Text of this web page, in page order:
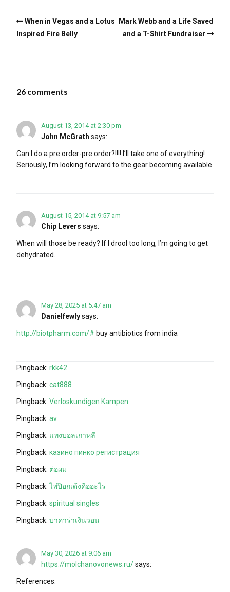
When in Vegas and a Lotus
Inspired Fire Belly
Mark Webb and a Life Saved
and a T-Shirt Fundraiser
26 comments
August 13, 2014 at 2:30 pm
John McGrath says:
Can I do a pre order-pre order?!!!! I’ll take one of everything!
Seriously, I’m looking forward to the gear becoming available.
August 15, 2014 at 9:57 am
Chip Levers says:
When will those be ready? If I drool too long, I’m going to get
dehydrated.
May 28, 2025 at 5:47 am
Danielfewlysays:
http://biotpharm.com/# buy antibiotics from india
Pingback: rkk42
Pingback: cat888
Pingback: Verloskundigen Kampen
Pingback: av
Pingback: แทงบอลเกาหลี
Pingback: казино пинко регистрация
Pingback: ต่อผม
Pingback:ไพ่ป๊อกเด้งคืออะไร
Pingback: spiritual singles
Pingback: บาคาร่าเงินวอน
May 30, 2026 at 9:06 am
https://molchanovonews.ru/says:
References: